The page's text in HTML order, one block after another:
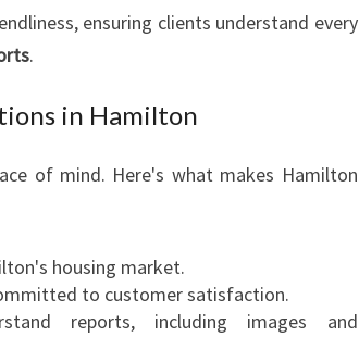
ensuring clients understand every
.
in Hamilton
of mind. Here's what makes Hamilton
housing market.
to customer satisfaction.
reports, including images and